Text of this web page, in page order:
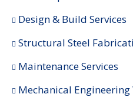
Design & Build Services
Structural Steel
Maintenance Services
Mechanical Engineering